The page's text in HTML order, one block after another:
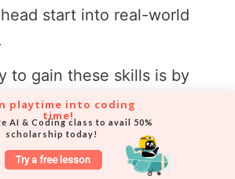
start into real-world
to gain these skills is by
specialized Scratch online
Scratch programming
Try a free lesson
playtime into coding
time!
AI & Coding class to avail 50%
scholarship today!